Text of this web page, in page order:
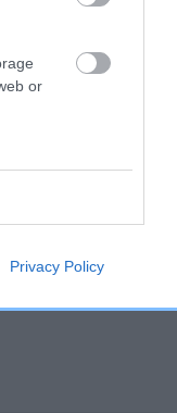
or
Privacy Policy
of a dog
health of the
exercise etc.
use dogs that
(i.e. a minus
rating of at least